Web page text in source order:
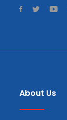
About Us